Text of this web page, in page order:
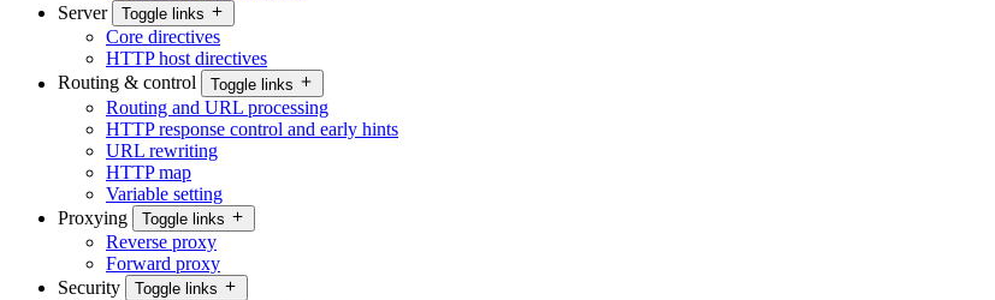
Server
Toggle links
Core directives
HTTP host directives
Routing & control
Toggle links
Routing and URL processing
HTTP response control and early hints
URL rewriting
HTTP map
Variable setting
Proxying
Toggle links
Reverse proxy
Forward proxy
Security
Toggle links